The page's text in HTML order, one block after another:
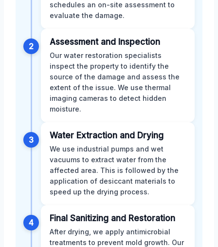
schedules an on-site assessment to
evaluate the damage.
2 Assessment and Inspection
Our water restoration specialists
inspect the property to identify the
source of the damage and assess the
extent of the issue. We use thermal
imaging cameras to detect hidden
moisture.
3 Water Extraction and Drying
We use industrial pumps and wet
vacuums to extract water from the
affected area. This is followed by the
application of desiccant materials to
speed up the drying process.
4 Final Sanitizing and Restoration
After drying, we apply antimicrobial
treatments to prevent mold growth. Our